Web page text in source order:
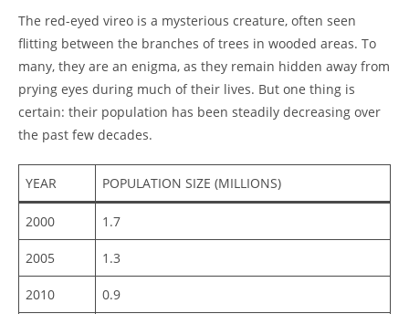
The red-eyed vireo is a mysterious creature, often seen
flitting between the branches of trees in wooded areas. To
many, they are an enigma, as they remain hidden away from
prying eyes during much of their lives. But one thing is
certain: their population has been steadily decreasing over
the past few decades.
YEAR POPULATION SIZE (MILLIONS)
2000 1.7
2005 1.3
2010 0.9